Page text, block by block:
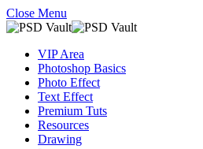
Close Menu
VIP Area
Photoshop Basics
Photo Effect
Text Effect
Premium Tuts
Resources
Drawing